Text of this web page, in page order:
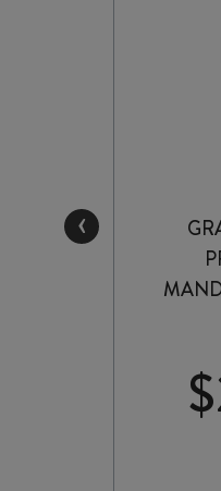
$
‹